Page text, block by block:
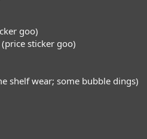
goo)
(price sticker goo)
shelf wear; some bubble dings)